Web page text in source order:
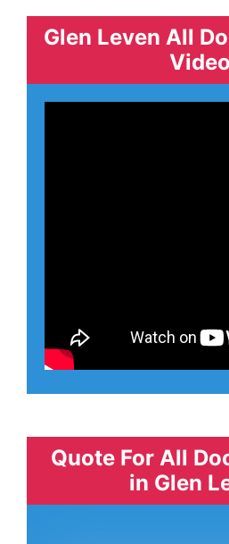
Glen Leven All
Video
Quote For All
in Glen